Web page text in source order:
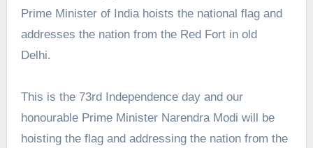
Prime Minister of India hoists the national flag and
addresses the nation from the Red Fort in old
Delhi.
This is the 73rd Independence day and our
honourable Prime Minister Narendra Modi will be
hoisting the flag and addressing the nation from the